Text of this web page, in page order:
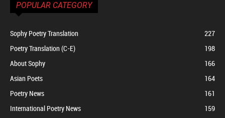
POPULAR CATEGORY
Sophy Poetry Translation
227
Poetry Translation (C-E)
198
About Sophy
166
Asian Poets
164
Poetry News
161
International Poetry News
159